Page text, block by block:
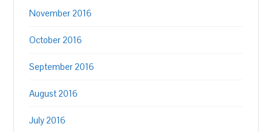
November 2016
October 2016
September 2016
August 2016
July 2016